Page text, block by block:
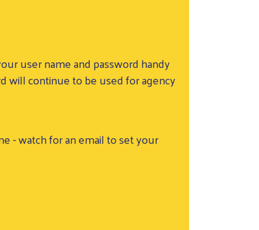
user name and password handy
will continue to be used for agency
- watch for an email to set your